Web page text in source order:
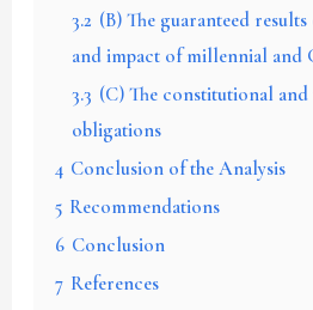
3.2 (B) The guaranteed
and impact of millennial and
3.3 (C) The constitutional
obligations
4 Conclusion of the Analysis
5 Recommendations
6 Conclusion
7 References